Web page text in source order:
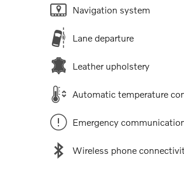
Navigation system
Lane departure
Leather upholstery
Automatic temperature
Emergency
Wireless phone